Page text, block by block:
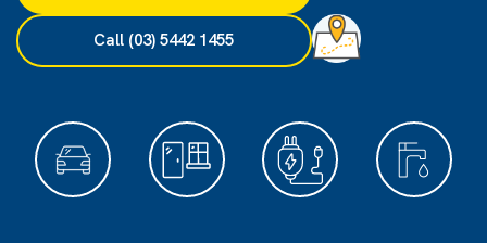
Call (03) 5442 1455